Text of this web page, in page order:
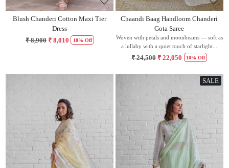
Blush Chanderi Cotton Maxi Tier
Dress
₹ 8,900 ₹ 8,010 10% Off
Chaandi Baag Handloom Chanderi
Gota Saree
Woven with petals and moonbeams — soft as
a lullaby with a quiet touch of starlight...
₹ 24,500 ₹ 22,050 10% Off
Loading...
SALE
Loading...